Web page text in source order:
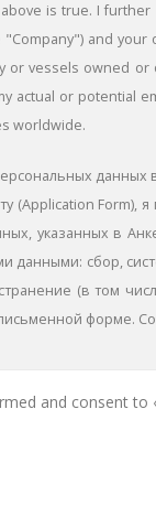
is true. I
and
or vessels owned
actual or potential
worldwide.
(Application
указанных в
данными: сбор,
(в том
форме.
and consent to